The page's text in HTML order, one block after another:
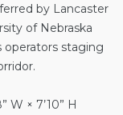
by Lancaster
of Nebraska
operators staging
W × 7’10” H